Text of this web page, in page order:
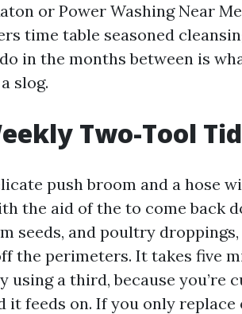
or Power Washing Near
time table seasoned
in the months between is
slog.
Two-Tool
push broom and a hose
the aid of the to come back
seeds, and poultry
the perimeters. It takes five
using a third, because
it feeds on. If you only replace